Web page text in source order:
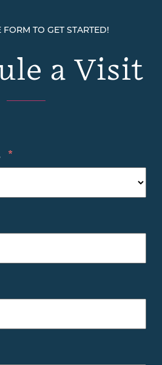
FORM TO GET STARTED!
a Visit
*